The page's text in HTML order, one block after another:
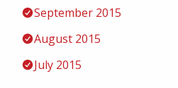
September 2015
August 2015
July 2015